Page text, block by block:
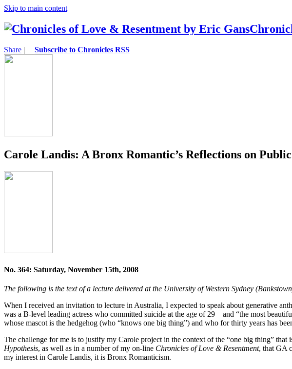
Skip to main content
Share | Subscribe to Chronicles RSS
Carole Landis: A Bronx Romantic’s Reflections on
No. 364: Saturday, November 15th, 2008
The following is the text of a lecture delivered at the University of Western Sydney
When I received an invitation to lecture in Australia, I expected to speak about generative
was a B-level leading actress who committed suicide at the age of 29—and “the most
whose mascot is the hedgehog (who “knows one big thing”) and who for thirty years has
The challenge for me is to justify my Carole project in the context of the “one big thing”
Hypothesis, as well as in a number of my on-line Chronicles of Love & Resentment, that GA
my interest in Carole Landis, it is Bronx Romanticism.